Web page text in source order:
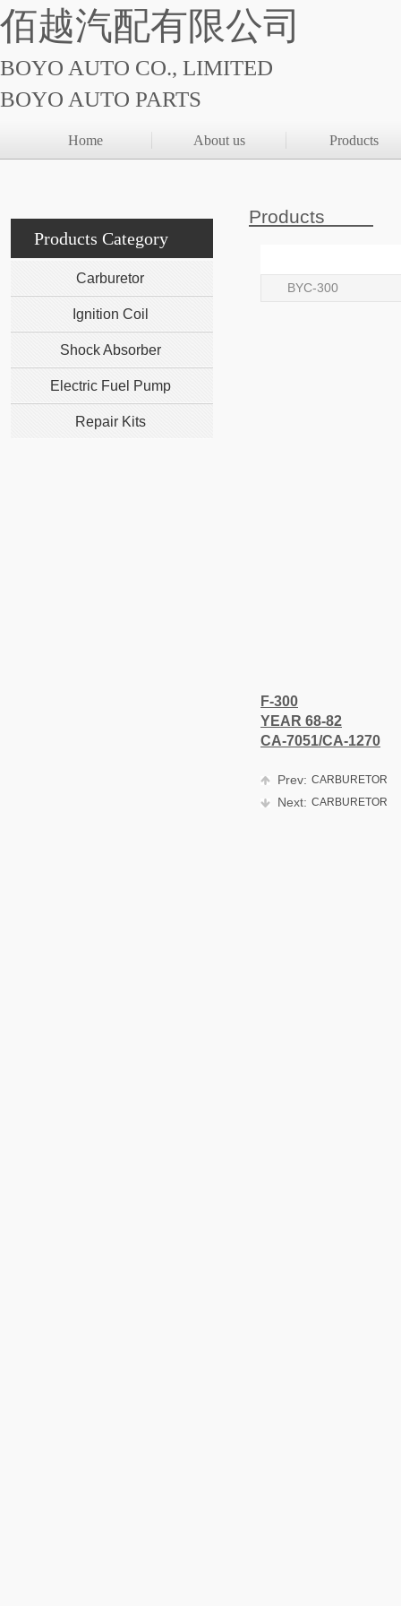
佰越汽配有限公司
BOYO AUTO CO., LIMITED
BOYO AUTO PARTS
Home About us Products
Products
Products Category
BYC-300
F-300
YEAR 68-82
CA-7051/CA-1270
Prev: CARBURETOR
Next: CARBURETOR
Carburetor
Ignition Coil
Shock Absorber
Electric Fuel Pump
Repair Kits